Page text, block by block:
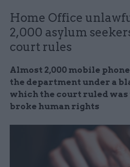
Home Office
2,000 asylum
court rules
Almost 2,000 mobile
the department under a
which the court ruled
broke human rights